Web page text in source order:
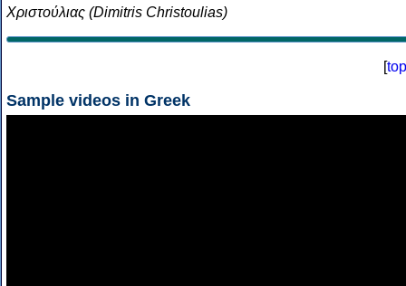
Χριστούλιας (Dimitris Christoulias)
[top
Sample videos in Greek